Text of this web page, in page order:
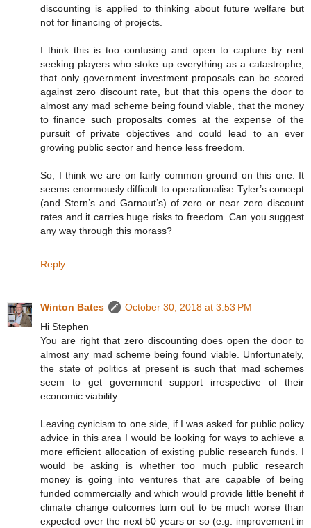
discounting is applied to thinking about future welfare but
not for financing of projects.
I think this is too confusing and open to capture by rent
seeking players who stoke up everything as a catastrophe,
that only government investment proposals can be scored
against zero discount rate, but that this opens the door to
almost any mad scheme being found viable, that the money
to finance such proposalts comes at the expense of the
pursuit of private objectives and could lead to an ever
growing public sector and hence less freedom.
So, I think we are on fairly common ground on this one. It
seems enormously difficult to operationalise Tyler’s concept
(and Stern’s and Garnaut’s) of zero or near zero discount
rates and it carries huge risks to freedom. Can you suggest
any way through this morass?
Reply
Winton Bates
October 30, 2018 at 3:53 PM
Hi Stephen
You are right that zero discounting does open the door to
almost any mad scheme being found viable. Unfortunately,
the state of politics at present is such that mad schemes
seem to get government support irrespective of their
economic viability.
Leaving cynicism to one side, if I was asked for public policy
advice in this area I would be looking for ways to achieve a
more efficient allocation of existing public research funds. I
would be asking is whether too much public research
money is going into ventures that are capable of being
funded commercially and which would provide little benefit if
climate change outcomes turn out to be much worse than
expected over the next 50 years or so (e.g. improvement in